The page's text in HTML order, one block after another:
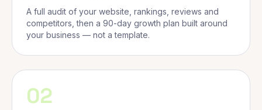
A full audit of your website, rankings, reviews and
competitors, then a 90-day growth plan built around
your business — not a template.
02